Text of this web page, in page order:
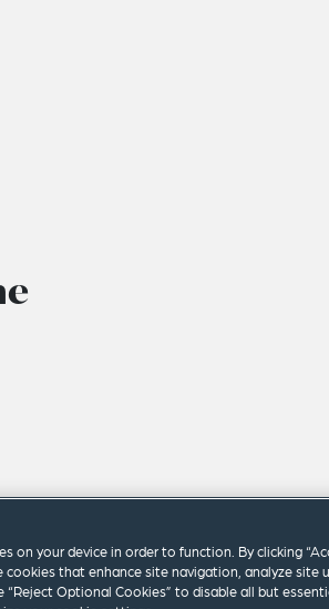
on your device in order to function. By clicking
cookies that enhance site navigation, analyze site
Optional Cookies” to disable all but